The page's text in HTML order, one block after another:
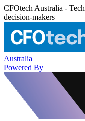
CFOtech Australia -
decision-makers
Australia
Powered By